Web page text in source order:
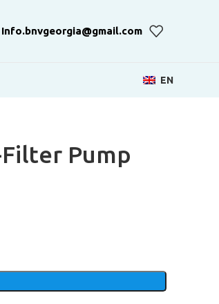
Info.bnvgeorgia@gmail.com
EN
Pump